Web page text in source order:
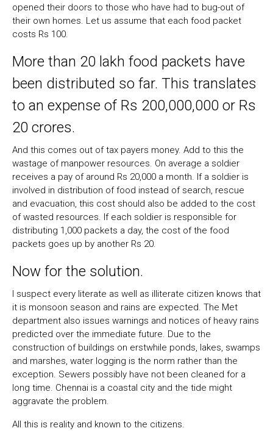
opened their doors to those who have had to bug-out of
their own homes. Let us assume that each food packet
costs Rs 100.
More than 20 lakh food packets have
been distributed so far. This translates
to an expense of Rs 200,000,000 or Rs
20 crores.
And this comes out of tax payers money. Add to this the
wastage of manpower resources. On average a soldier
receives a pay of around Rs 20,000 a month. If a soldier is
involved in distribution of food instead of search, rescue
and evacuation, this cost should also be added to the cost
of wasted resources. If each soldier is responsible for
distributing 1,000 packets a day, the cost of the food
packets goes up by another Rs 20.
Now for the solution.
I suspect every literate as well as illiterate citizen knows that
it is monsoon season and rains are expected. The Met
department also issues warnings and notices of heavy rains
predicted over the immediate future. Due to the
construction of buildings on erstwhile ponds, lakes, swamps
and marshes, water logging is the norm rather than the
exception. Sewers possibly have not been cleaned for a
long time. Chennai is a coastal city and the tide might
aggravate the problem.
All this is reality and known to the citizens.